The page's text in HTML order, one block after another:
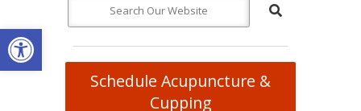
Open toolbar
Schedule Acupuncture &
Cupping